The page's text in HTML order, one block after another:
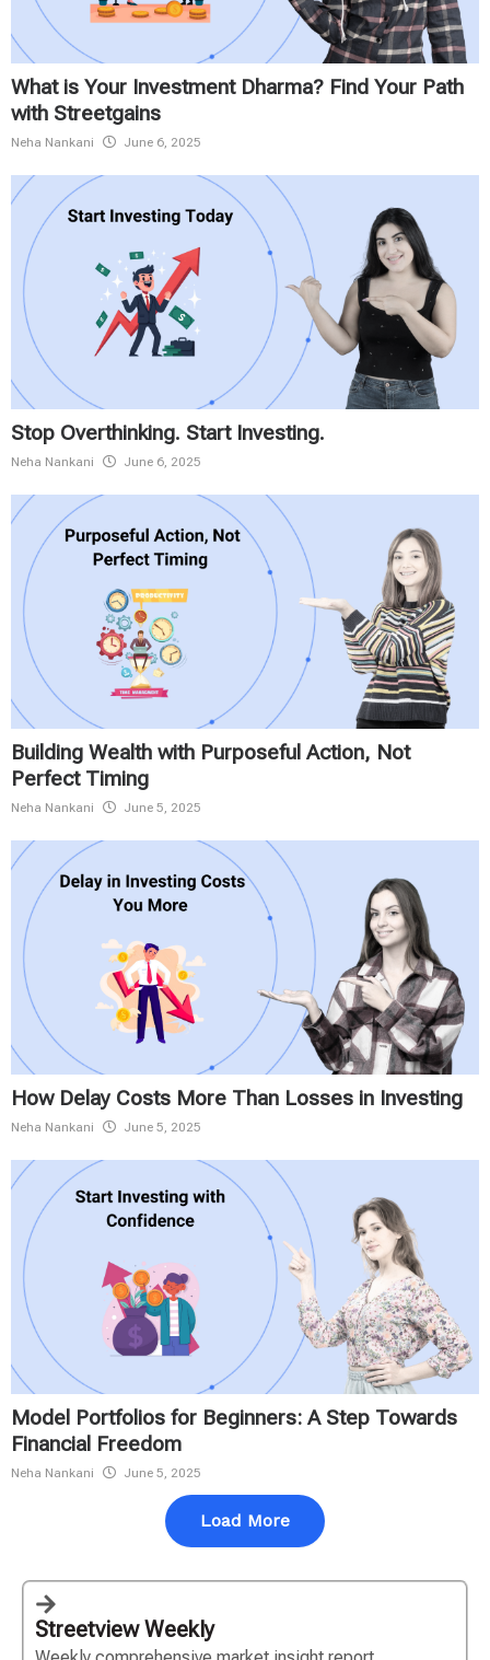
What is Your Investment Dharma? Find Your Path
with Streetgains
Neha Nankani June 6, 2025
Stop Overthinking. Start Investing.
Neha Nankani June 6, 2025
Building Wealth with Purposeful Action, Not
Perfect Timing
Neha Nankani June 5, 2025
How Delay Costs More Than Losses in Investing
Neha Nankani June 5, 2025
Model Portfolios for Beginners: A Step Towards
Financial Freedom
Neha Nankani June 5, 2025
Load More
Streetview Weekly